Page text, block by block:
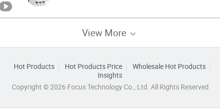
View More
Hot Products Hot Products Price
Wholesale Hot Products
Insights
Copyright © 2026 Focus Technology Co., Ltd. All Rights Reserved